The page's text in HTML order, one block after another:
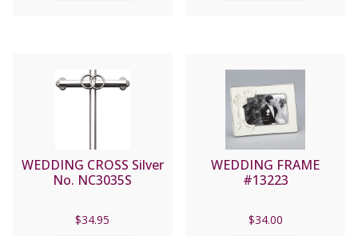
WEDDING CROSS Silver
No. NC3035S
$34.95
WEDDING FRAME
#13223
$34.00